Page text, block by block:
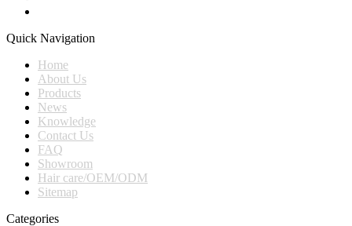
Quick Navigation
Home
About Us
Products
News
Knowledge
Contact Us
FAQ
Showroom
Hair care/OEM/ODM
Sitemap
Categories